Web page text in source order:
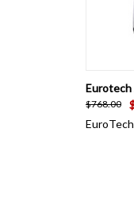
Eurotech
$768.00
EuroTech